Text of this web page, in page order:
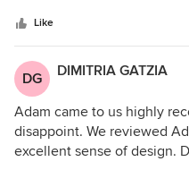
them as a top tier
Like
DG DIMITRIA GATZIA
Adam came to us highly
disappoint. We reviewed
excellent sense of design.